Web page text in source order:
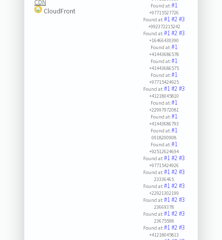
CDN
CloudFront
Found at:#1
+97715527726
Found at:#1#2#3
+992372215242
Found at:#1#2#3
+16466430390
Found at:#1
+41443686578
Found at:#1
+41443686575
Found at:#1
+97715424925
Found at:#1#2#3
+41218045810
Found at:#1
+22997972081
Found at:#1
+41443686793
Found at:#1
0918200908
Found at:#1
+92512624694
Found at:#1#2#3
+97715424926
Found at:#1#2#3
23336465
Found at:#1#2#3
+22921302199
Found at:#1#2#3
23669378
Found at:#1#2#3
23675598
Found at:#1#2#3
+41218045813